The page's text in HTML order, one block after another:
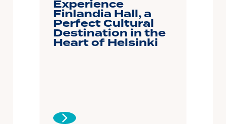
Experience
Finlandia Hall, a
Perfect Cultural
Destination in the
Heart of Helsinki